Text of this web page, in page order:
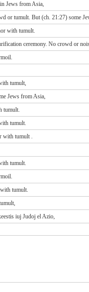
Jews from Asia,
or tumult. But (ch. 21:27) some
with tumult.
ceremony. No crowd or
tumult,
Jews from Asia,
tumult.
tumult.
with tumult .
tumult.
tumult.
iuj Judoj el Azio,